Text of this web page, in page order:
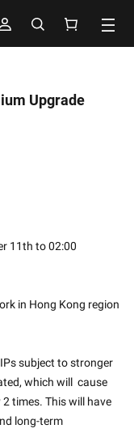
Upgrade
in Hong Kong region
subject to stronger
which will  cause
times. This will have
long-term